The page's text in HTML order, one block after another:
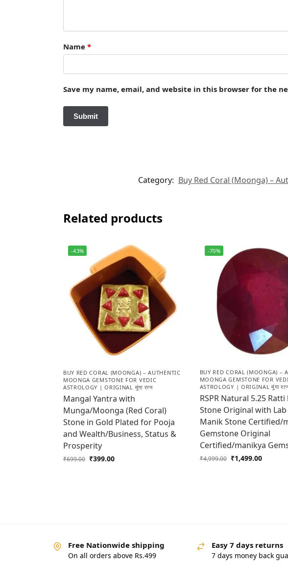
Name *
Save my name, email, and website in this browser for the
Category: Buy Red Coral (Moonga) –
Related products
-43%
BUY RED CORAL (MOONGA) – AUTHENTIC
MOONGA GEMSTONE FOR VEDIC
ASTROLOGY | ORIGINAL मूंगा रत्न
Mangal Yantra with
Munga/Moonga (Red Coral)
Stone in Gold Plated for Pooja
and Wealth/Business, Status &
Prosperity
₹699.00 ₹399.00
-70%
BUY RED CORAL (MOONGA) –
MOONGA GEMSTONE FOR
ASTROLOGY | ORIGINAL मूंगा
RSPR Natural 5.25 Ratti
Stone Original with
Manik Stone Certified/
Gemstone Original
Certified/manikya
₹4,999.00 ₹1,499.00
Free Nationwide shipping
On all orders above Rs.499
Easy 7 days returns
7 days money back